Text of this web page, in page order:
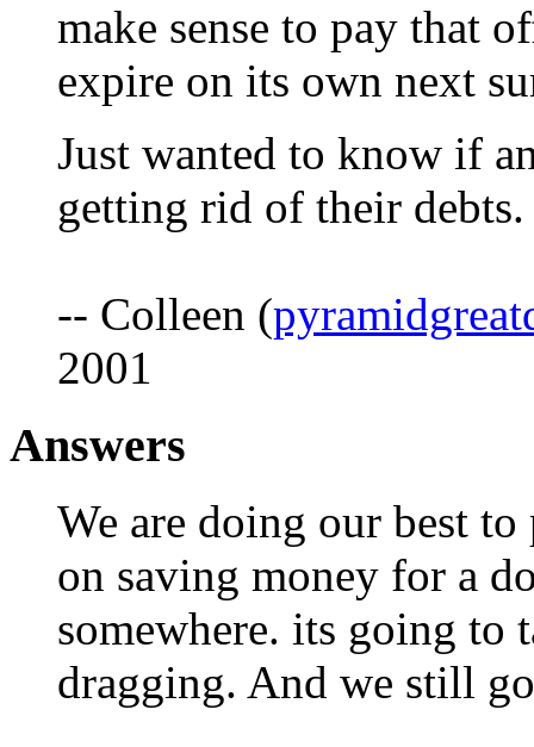
make sense to pay that
expire on its own next
Just wanted to know if
getting rid of their debts.
-- Colleen (
2001
Answers
We are doing our best
on saving money for a
somewhere. its going to
dragging. And we still